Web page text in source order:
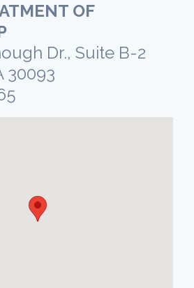
OF
Dr., Suite B-2
30093